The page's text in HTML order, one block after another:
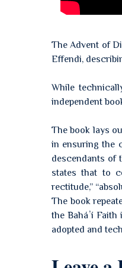
The Advent of
Effendi,
While
independent
The book lays
in ensuring the
descendants of
states that to
rectitude,”
The book
the Baháʼí
adopted and